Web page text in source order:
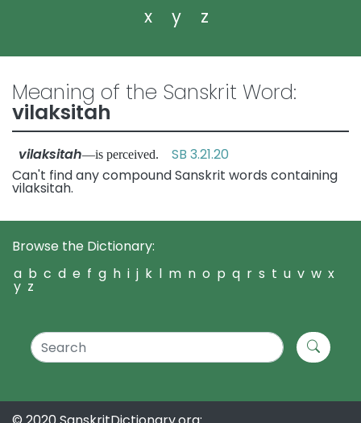
x
y z
Meaning of the Sanskrit Word:
vilaksitah
vilaksitah—is perceived. SB 3.21.20
Can't find any compound Sanskrit words containing
vilaksitah.
Browse the Dictionary:
a b c d e f g h i j k l m n o p q r s t u v w x
y z